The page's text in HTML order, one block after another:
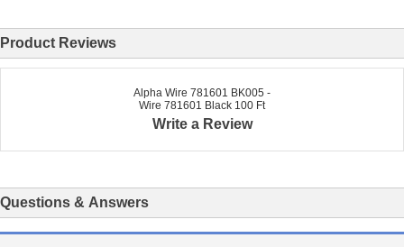
Product Reviews
Alpha Wire 781601 BK005 -
Wire 781601 Black 100 Ft
Write a Review
Questions & Answers